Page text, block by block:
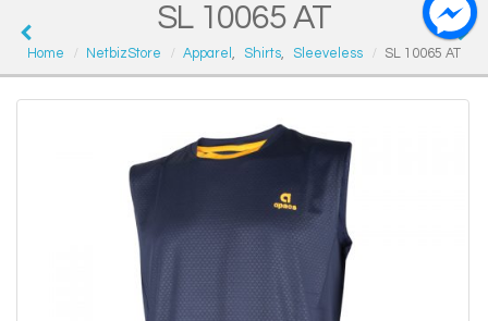
SL 10065 AT
Home NetbizStore Apparel , Shirts, Sleeveless SL 10065 AT